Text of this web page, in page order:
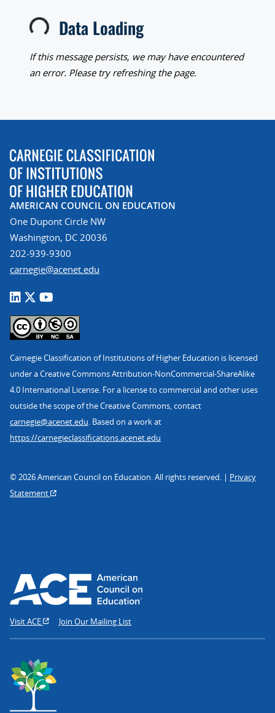
Loading... Data Loading
If this message persists, we may have encountered
an error. Please try refreshing the page.
AMERICAN COUNCIL ON EDUCATION
One Dupont Circle NW
Washington, DC 20036
202-939-9300
carnegie@acenet.edu
Carnegie Classification of Institutions of Higher Education is licensed
under a Creative Commons Attribution-NonCommercial-ShareAlike
4.0 International License. For a license to commercial and other uses
outside the scope of the Creative Commons, contact
carnegie@acenet.edu. Based on a work at
https://carnegieclassifications.acenet.edu
© 2026 American Council on Education. All rights reserved. | Privacy
Statement
Visit ACE Join Our Mailing List